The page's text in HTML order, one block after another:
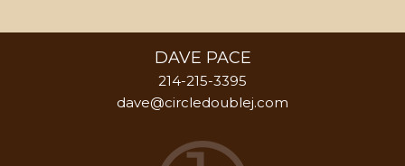
DAVE PACE
214-215-3395
dave@circledoublej.com